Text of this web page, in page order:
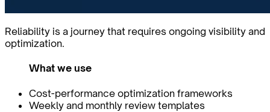
Reliability is a journey that requires ongoing visibility and
optimization.
What we use
Cost-performance optimization frameworks
Weekly and monthly review templates